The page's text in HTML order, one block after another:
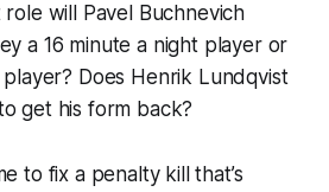
will Pavel Buchnevich
a 16 minute a night player or
player? Does Henrik Lundqvist
get his form back?
to fix a penalty kill that’s